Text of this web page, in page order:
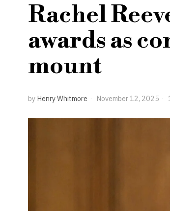
Rachel
awards as
mount
by Henry Whitmore November 12, 2025